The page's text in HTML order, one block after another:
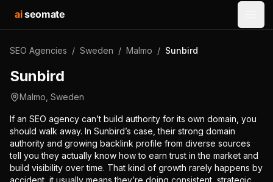
aiseomate
SEO Agencies / Sweden / Malmo / Sunbird
Sunbird
Malmo Sweden
If an SEO agency can’t build authority for its own domain, you
should walk away. In Sunbird’s case, their strong domain
authority and growing backlink profile from diverse sources
tell you they actually know how to earn trust in the market and
build visibility over time. That kind of growth rarely happens by
accident, it usually means they’re doing consistent, strategic